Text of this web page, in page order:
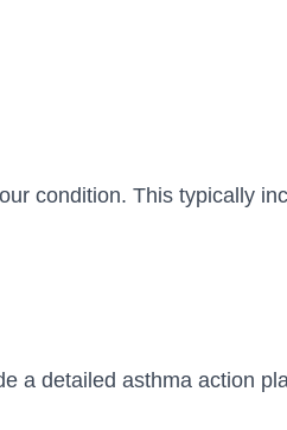
condition. This typically
a detailed asthma action